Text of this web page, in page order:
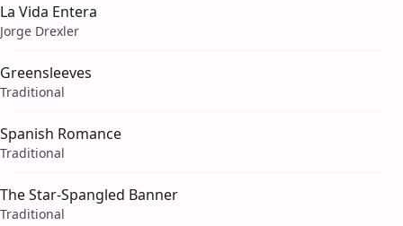
La Vida Entera
Jorge Drexler
Greensleeves
Traditional
Spanish Romance
Traditional
The Star-Spangled Banner
Traditional